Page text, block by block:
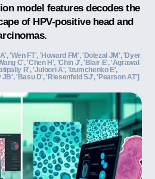
model features decodes the
of HPV-positive head and
'Wen FT', 'Howard FM', 'Dolezal JM', 'Dyer
C', 'Chen H', 'Chin J', 'Blair E', 'Agrawal
R', 'Juloori A', 'Izumchenko E',
'Basu D', 'Riesenfeld SJ', 'Pearson AT']